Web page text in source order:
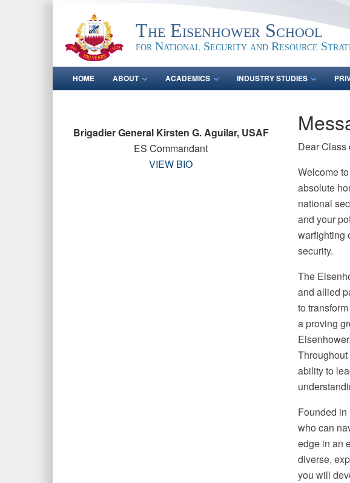
The Eisenhower School
for National Security and Resource
HOME ABOUT ACADEMICS INDUSTRY STUDIES
Brigadier General Kirsten G. Aguilar, USAF
ES Commandant
VIEW BIO
Dear Class
Welcome
absolute
national
and your
warfighting
security.
The
and allied
to
a proving
ability to
Founded
who can
edge in an
diverse,
you will